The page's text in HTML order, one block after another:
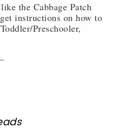
the Cabbage Patch
instructions on how to
Preschooler,